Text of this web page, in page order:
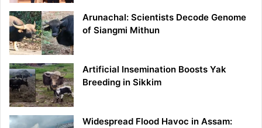
Arunachal: Scientists Decode Genome
of Siangmi Mithun
Artificial Insemination Boosts Yak
Breeding in Sikkim
Widespread Flood Havoc in Assam: